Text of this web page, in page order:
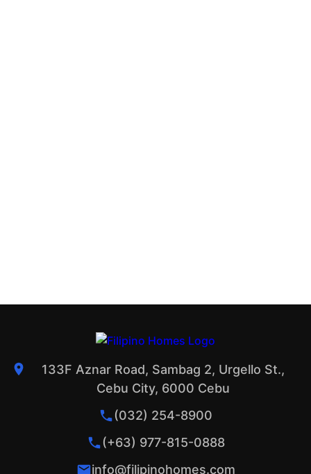
133F Aznar Road, Sambag 2, Urgello St.,
Cebu City, 6000 Cebu
(032) 254-8900
(+63) 977-815-0888
info@filipinohomes.com